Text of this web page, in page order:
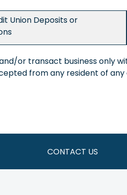
Union Deposits or
or transact business only
from any resident of
CONTACT US